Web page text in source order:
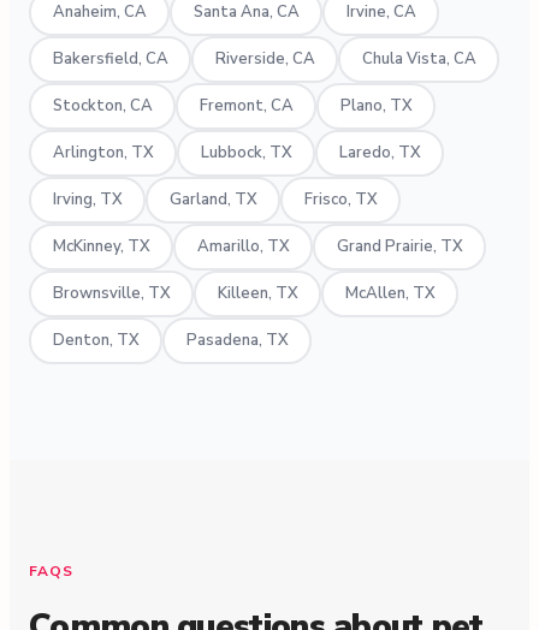
Anaheim, CA Santa Ana, CA Irvine, CA
Bakersfield, CA Riverside, CA Chula Vista, CA
Stockton, CA Fremont, CA Plano, TX
Arlington, TX Lubbock, TX Laredo, TX
Irving, TX Garland, TX Frisco, TX
McKinney, TX Amarillo, TX Grand Prairie, TX
Brownsville, TX Killeen, TX McAllen, TX
Denton, TX Pasadena, TX
FAQS